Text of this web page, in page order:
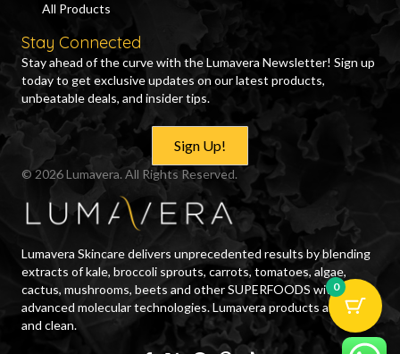
All Products
Stay Connected
Stay ahead of the curve with the Lumavera Newsletter! Sign up
today to get exclusive updates on our latest products,
unbeatable deals, and insider tips.
Sign Up!
© 2026 Lumavera. All Rights Reserved.
Lumavera Skincare delivers unprecedented results by blending
extracts of kale, broccoli sprouts, carrots, tomatoes, algae,
cactus, mushrooms, beets and other SUPERFOODS with
advanced molecular technologies. Lumavera products are safe
and clean.
0